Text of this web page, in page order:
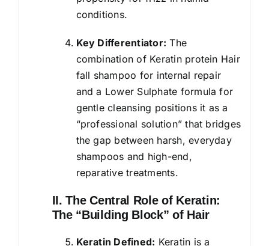
conditions.
Key Differentiator: The
combination of Keratin protein Hair
fall shampoo for internal repair
and a Lower Sulphate formula for
gentle cleansing positions it as a
“professional solution” that bridges
the gap between harsh, everyday
shampoos and high-end,
reparative treatments.
II. The Central Role of Keratin:
The “Building Block” of Hair
Keratin Defined: Keratin is a